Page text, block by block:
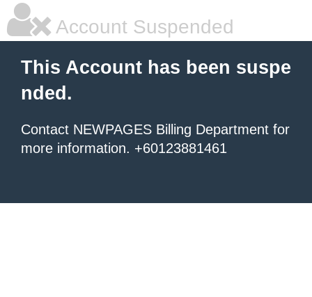
Account Suspended
This Account has been suspe
nded.
Contact NEWPAGES Billing Department for
more information. +60123881461